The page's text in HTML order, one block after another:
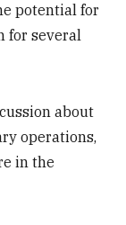
potential for
for several
about
operations,
in the